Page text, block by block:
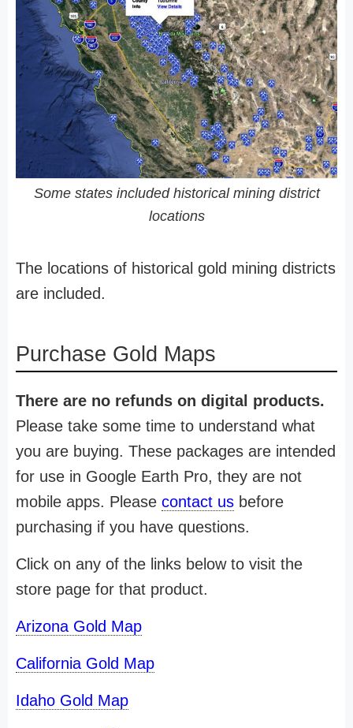
Some states included historical mining district
locations
The locations of historical gold mining districts
are included.
Purchase Gold Maps
There are no refunds on digital products.
Please take some time to understand what
you are buying. These packages are intended
for use in Google Earth Pro, they are not
mobile apps. Please contact us before
purchasing if you have questions.
Click on any of the links below to visit the
store page for that product.
Arizona Gold Map
California Gold Map
Idaho Gold Map